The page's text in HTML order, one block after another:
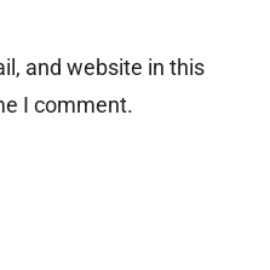
and website in this
I comment.